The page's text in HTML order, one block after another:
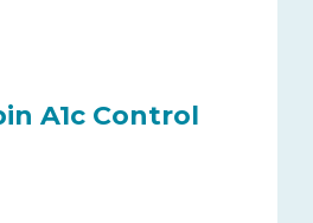
A1c Control